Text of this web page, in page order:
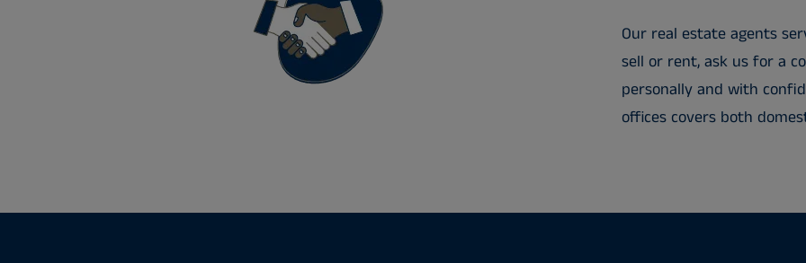
Our real estate agents
sell or rent, ask us for a
personally and with
offices covers both